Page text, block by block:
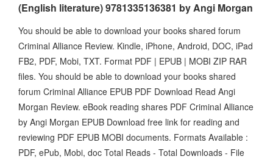
(English literature) 9781335136381 by Angi Morgan
You should be able to download your books shared forum
Criminal Alliance Review. Kindle, iPhone, Android, DOC, iPad
FB2, PDF, Mobi, TXT. Format PDF | EPUB | MOBI ZIP RAR
files. You should be able to download your books shared
forum Criminal Alliance EPUB PDF Download Read Angi
Morgan Review. eBook reading shares PDF Criminal Alliance
by Angi Morgan EPUB Download free link for reading and
reviewing PDF EPUB MOBI documents. Formats Available :
PDF, ePub, Mobi, doc Total Reads - Total Downloads - File